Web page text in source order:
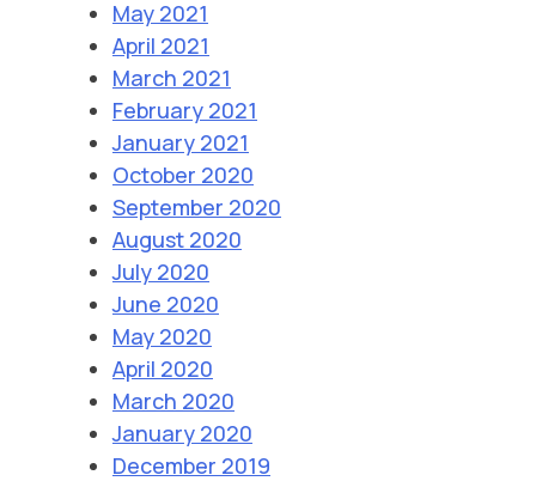
May 2021
April 2021
March 2021
February 2021
January 2021
October 2020
September 2020
August 2020
July 2020
June 2020
May 2020
April 2020
March 2020
January 2020
December 2019